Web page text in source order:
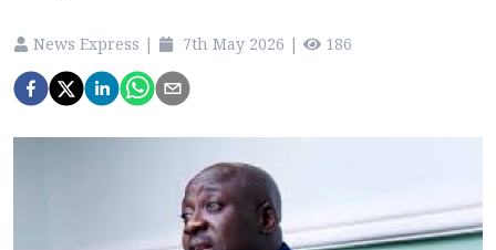
News Express | 7th May 2026 | 186